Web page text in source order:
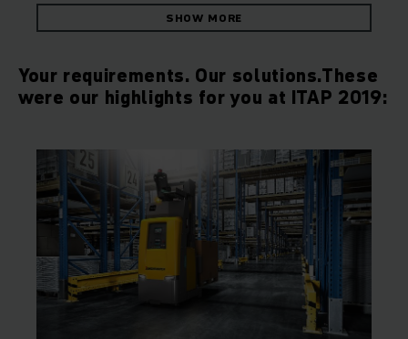
SHOW MORE
Your requirements. Our solutions.These
were our highlights for you at ITAP 2019: